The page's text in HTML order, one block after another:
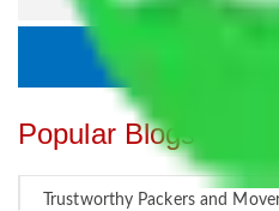
Popular Blogs
Trustworthy Packers and